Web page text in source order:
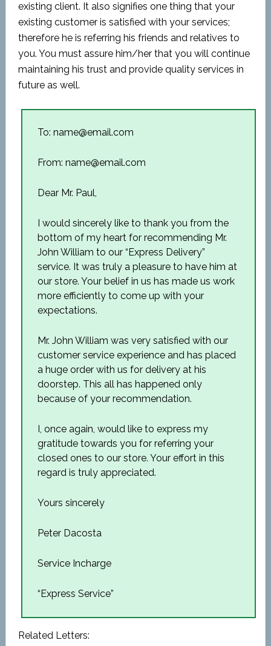
existing client. It also signifies one thing that your
existing customer is satisfied with your services;
therefore he is referring his friends and relatives to
you. You must assure him/her that you will continue
maintaining his trust and provide quality services in
future as well.
To: name@email.com
From: name@email.com
Dear Mr. Paul,
I would sincerely like to thank you from the
bottom of my heart for recommending Mr.
John William to our “Express Delivery”
service. It was truly a pleasure to have him at
our store. Your belief in us has made us work
more efficiently to come up with your
expectations.
Mr. John William was very satisfied with our
customer service experience and has placed
a huge order with us for delivery at his
doorstep. This all has happened only
because of your recommendation.
I, once again, would like to express my
gratitude towards you for referring your
closed ones to our store. Your effort in this
regard is truly appreciated.
Yours sincerely
Peter Dacosta
Service Incharge
“Express Service”
Related Letters: